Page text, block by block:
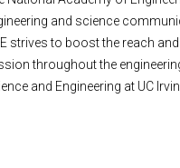
and science
strives to boost the reach
throughout the
and Engineering at UC